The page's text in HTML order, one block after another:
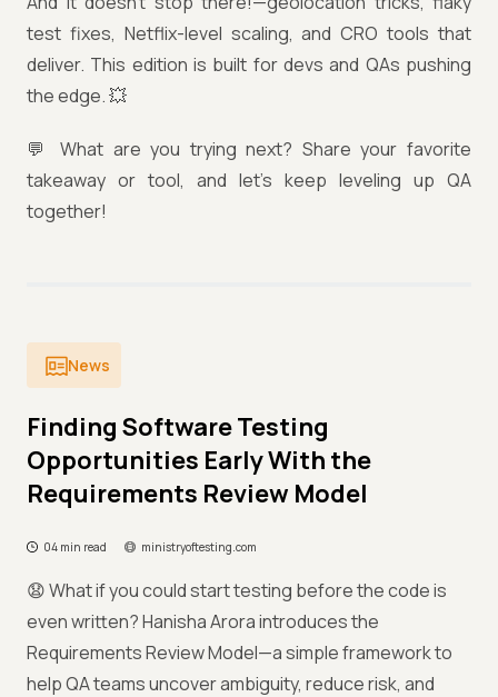
test fixes, Netflix-level scaling, and CRO tools that
deliver. This edition is built for devs and QAs pushing
the edge. 💥
💬 What are you trying next? Share your favorite
takeaway or tool, and let’s keep leveling up QA
together!
News
Finding Software Testing
Opportunities Early With the
Requirements Review Model
04 min read ministryoftesting.com
😧 What if you could start testing before the code is
even written? Hanisha Arora introduces the
Requirements Review Model—a simple framework to
help QA teams uncover ambiguity, reduce risk, and